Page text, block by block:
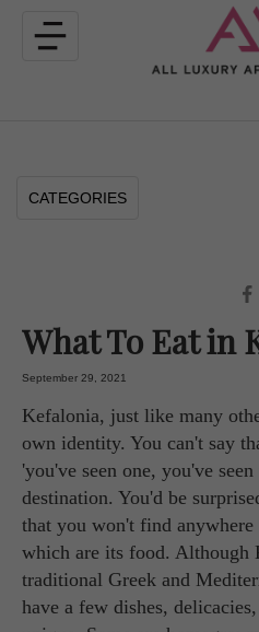
Toggle
navigation
CATEGORIES
What To Eat in
September 29, 2021
Kefalonia, just like many
own identity. You can't say
'you've seen one, you've
destination. You'd be
that you won't find
which are its food. Although
traditional Greek and
have a few dishes,